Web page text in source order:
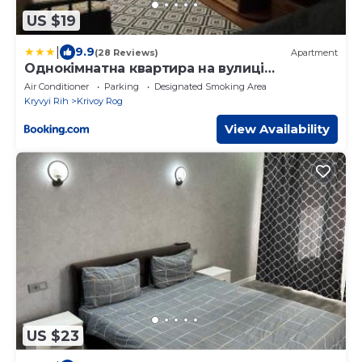
US $19
9.9(28 Reviews) Apartment
Однокімнатна квартира на вулиці
Володимира Великого 22
Air Conditioner Parking
Designated Smoking Area
Kryvyi Rih
Krivoy Rog
View Availability
US $23